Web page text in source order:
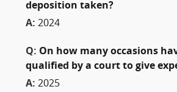
deposition taken?
A: 2024
Q: On how many occasions
qualified by a court to give
A: 2025